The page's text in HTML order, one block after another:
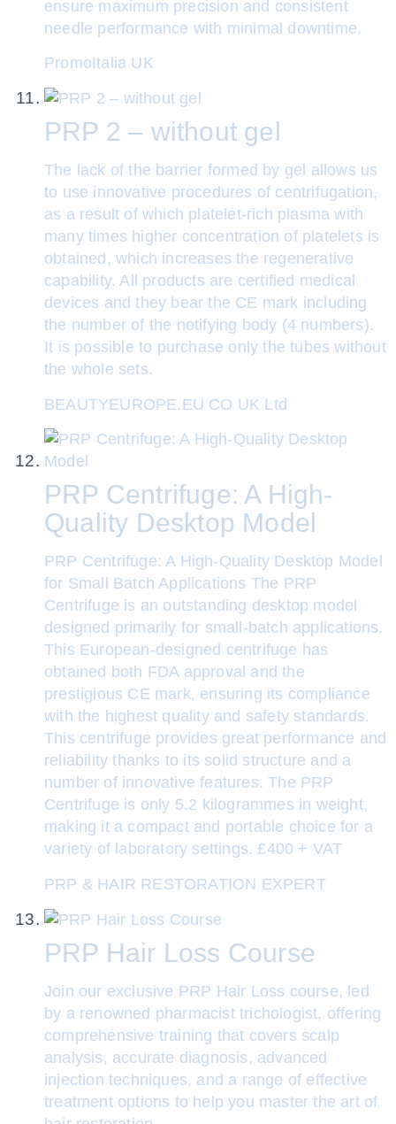
ensure maximum precision and consistent
needle performance with minimal downtime.
PromoItalia UK
PRP 2 – without gel
The lack of the barrier formed by gel allows us
to use innovative procedures of centrifugation,
as a result of which platelet-rich plasma with
many times higher concentration of platelets is
obtained, which increases the regenerative
capability. All products are certified medical
devices and they bear the CE mark including
the number of the notifying body (4 numbers).
It is possible to purchase only the tubes without
the whole sets.
BEAUTYEUROPE.EU CO UK Ltd
PRP Centrifuge: A High-
Quality Desktop Model
PRP Centrifuge: A High-Quality Desktop Model
for Small Batch Applications The PRP
Centrifuge is an outstanding desktop model
designed primarily for small-batch applications.
This European-designed centrifuge has
obtained both FDA approval and the
prestigious CE mark, ensuring its compliance
with the highest quality and safety standards.
This centrifuge provides great performance and
reliability thanks to its solid structure and a
number of innovative features. The PRP
Centrifuge is only 5.2 kilogrammes in weight,
making it a compact and portable choice for a
variety of laboratory settings. £400 + VAT
PRP & HAIR RESTORATION EXPERT
PRP Hair Loss Course
Join our exclusive PRP Hair Loss course, led
by a renowned pharmacist trichologist, offering
comprehensive training that covers scalp
analysis, accurate diagnosis, advanced
injection techniques, and a range of effective
treatment options to help you master the art of